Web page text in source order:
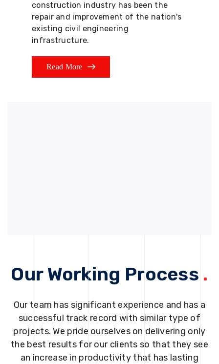
construction industry has been the
repair and improvement of the nation's
existing civil engineering
infrastructure.
Read More
Our Working Process .
Our team has significant experience and has a
successful track record with similar type of
projects. We pride ourselves on delivering only
the best results for our clients so that they see
an increase in productivity that has lasting